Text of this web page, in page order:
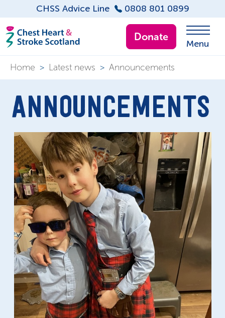
CHSS Advice Line 0808 801 0899
Donate
Menu
Home > Latest news > Announcements
ANNOUNCEMENTS